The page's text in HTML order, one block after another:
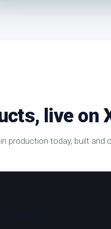
live on
production today, built and